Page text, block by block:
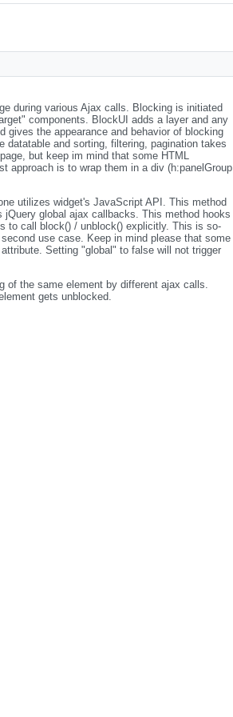
during various Ajax calls. Blocking is initiated
components. BlockUI adds a layer and any
gives the appearance and behavior of blocking
and sorting, filtering, pagination takes
but keep im mind that some HTML
approach is to wrap them in a div (h:panelGroup
utilizes widget's JavaScript API. This method
global ajax callbacks. This method hooks
to call block() / unblock() explicitly. This is so-
use case. Keep in mind please that some
Setting "global" to false will not trigger
the same element by different ajax calls.
gets unblocked.